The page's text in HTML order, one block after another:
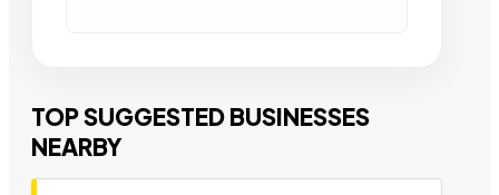
TOP SUGGESTED BUSINESSES
NEARBY